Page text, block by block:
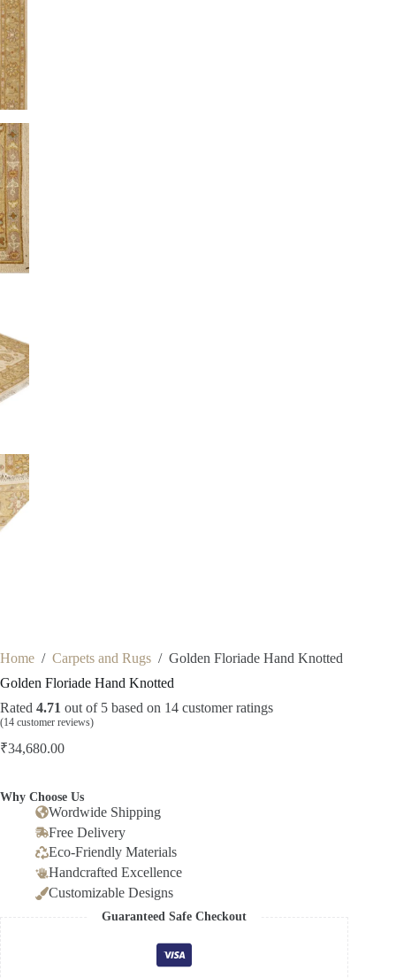
Home / Carpets and Rugs / Golden Floriade Hand Knotted
Golden Floriade Hand Knotted
Rated 4.71 out of 5 based on 14 customer ratings
(14 customer reviews)
₹34,680.00
Why Choose Us
Wordwide Shipping
Free Delivery
Eco-Friendly Materials
Handcrafted Excellence
Customizable Designs
Guaranteed Safe Checkout